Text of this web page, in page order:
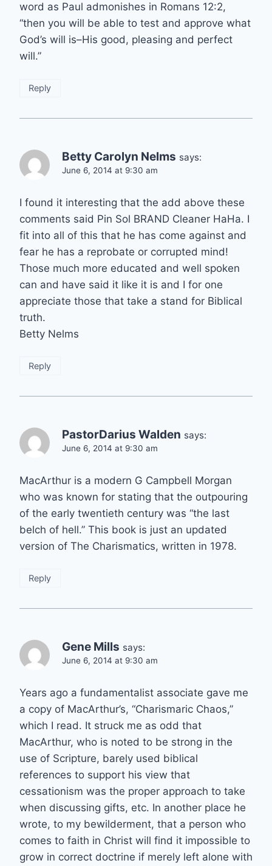
word as Paul admonishes in Romans 12:2,
“then you will be able to test and approve what
God’s will is–His good, pleasing and perfect
will.”
Reply
Betty Carolyn Nelms says:
June 6, 2014 at 9:30 am
I found it interesting that the add above these
comments said Pin Sol BRAND Cleaner HaHa. I
fit into all of this that he has come against and
fear he has a reprobate or corrupted mind!
Those much more educated and well spoken
can and have said it like it is and I for one
appreciate those that take a stand for Biblical
truth.
Betty Nelms
Reply
PastorDarius Walden says:
June 6, 2014 at 9:30 am
MacArthur is a modern G Campbell Morgan
who was known for stating that the outpouring
of the early twentieth century was “the last
belch of hell.” This book is just an updated
version of The Charismatics, written in 1978.
Reply
Gene Mills says:
June 6, 2014 at 9:30 am
Years ago a fundamentalist associate gave me
a copy of MacArthur’s, “Charismaric Chaos,”
which I read. It struck me as odd that
MacArthur, who is noted to be strong in the
use of Scripture, barely used biblical
references to support his view that
cessationism was the proper approach to take
when discussing gifts, etc. In another place he
wrote, to my bewilderment, that a person who
comes to faith in Christ will find it impossible to
grow in correct doctrine if merely left alone with